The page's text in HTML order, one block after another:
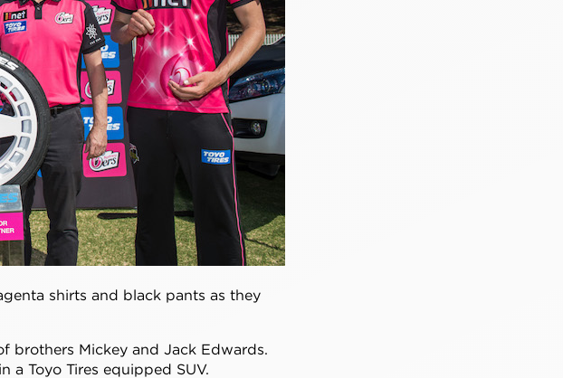
shirts and black pants as they
brothers Mickey and Jack Edwards.
a Toyo Tires equipped SUV.